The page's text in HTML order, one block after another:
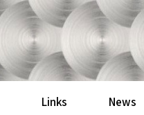
Links News